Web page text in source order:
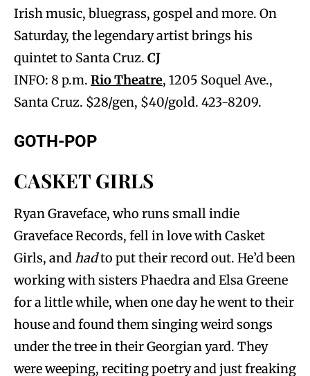
Irish music, bluegrass, gospel and more. On
Saturday, the legendary artist brings his
quintet to Santa Cruz. CJ
INFO: 8 p.m. Rio Theatre, 1205 Soquel Ave.,
Santa Cruz. $28/gen, $40/gold. 423-8209.
GOTH-POP
CASKET GIRLS
Ryan Graveface, who runs small indie
Graveface Records, fell in love with Casket
Girls, and hadto put their record out. He’d been
working with sisters Phaedra and Elsa Greene
for a little while, when one day he went to their
house and found them singing weird songs
under the tree in their Georgian yard. They
were weeping, reciting poetry and just freaking